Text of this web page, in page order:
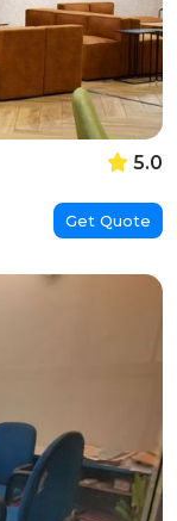
5.0
Get Quote